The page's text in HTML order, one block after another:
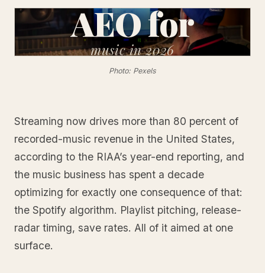
AEO for
musicin 2026
Photo: Pexels
Streaming now drives more than 80 percent of
recorded-music revenue in the United States,
according to the RIAA’s year-end reporting, and
the music business has spent a decade
optimizing for exactly one consequence of that:
the Spotify algorithm. Playlist pitching, release-
radar timing, save rates. All of it aimed at one
surface.